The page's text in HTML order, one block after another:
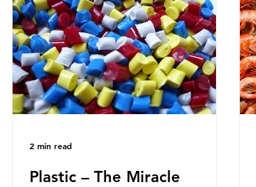
They are used to make
petrochemicals, which are
manufactured into a wide range
Plastic – The Miracle
2 min read